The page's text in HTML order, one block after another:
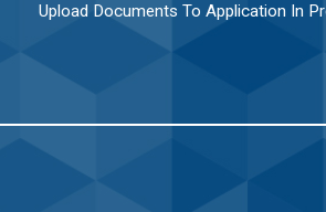
Upload Documents To Application In